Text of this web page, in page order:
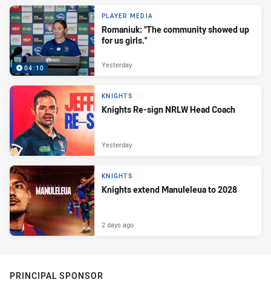
04:10
PLAYER MEDIA
Romaniuk: "The community showed up
for us girls."
Yesterday
KNIGHTS
Knights Re-sign NRLW Head Coach
Yesterday
KNIGHTS
Knights extend Manuleleua to 2028
2 days ago
PRINCIPAL SPONSOR